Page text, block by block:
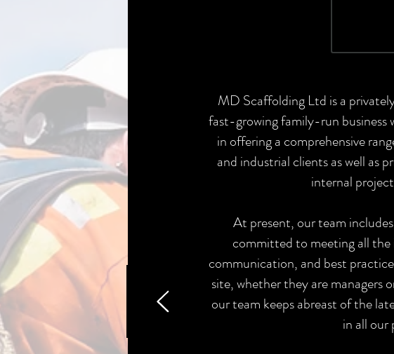
MD Scaffolding Ltd is a
fast-growing family-run business
in offering a comprehensive
and industrial clients as well as
internal
At present, our team
committed to meeting all
communication, and best
site, whether they are managers
our team keeps abreast of the
in all our